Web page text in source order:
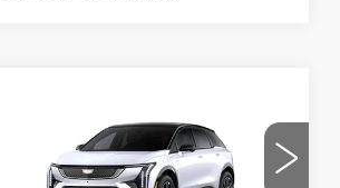
CADILLAC
OPTIQSPORT
SAVINGS PRICE*